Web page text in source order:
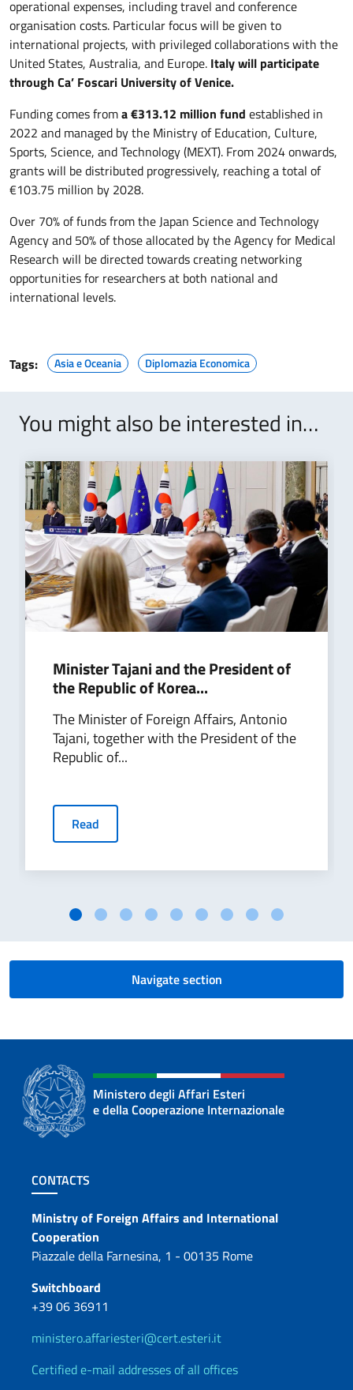
operational expenses, including travel and conference
organisation costs. Particular focus will be given to
international projects, with privileged collaborations with the
United States, Australia, and Europe. Italy will participate
through Ca’ Foscari University of Venice.
Funding comes froma €313.12 million fund established in
2022 and managed by the Ministry of Education, Culture,
Sports, Science, and Technology (MEXT). From 2024 onwards,
grants will be distributed progressively, reaching a total of
€103.75 million by 2028.
Over 70% of funds from the Japan Science and Technology
Agency and 50% of those allocated by the Agency for Medical
Research will be directed towards creating networking
opportunities for researchers at both national and
international levels.
Tags: Asia e Oceania Diplomazia Economica
You might also be interested in…
Minister Tajani and the President of
the Republic of Korea...
The Minister of Foreign Affairs, Antonio
Tajani, together with the President of the
Republic of...
Read
Navigate section
Ministero degli Affari Esteri
e della Cooperazione Internazionale
Footer section
CONTACTS
Contacts
Ministry of Foreign Affairs and International
Cooperation
Piazzale della Farnesina, 1 - 00135 Rome
Switchboard
+39 06 36911
ministero.affariesteri@cert.esteri.it
Certified e-mail addresses of all offices